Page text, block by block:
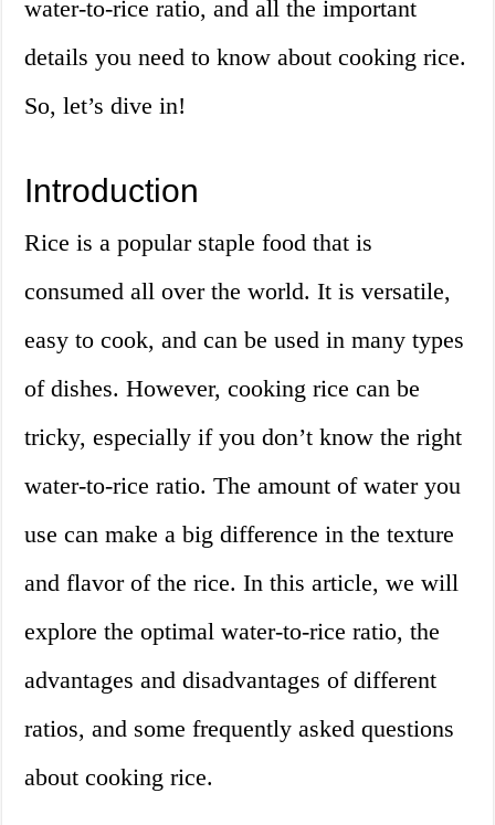
water-to-rice ratio, and all the important
details you need to know about cooking rice.
So, let’s dive in!
Introduction
Rice is a popular staple food that is
consumed all over the world. It is versatile,
easy to cook, and can be used in many types
of dishes. However, cooking rice can be
tricky, especially if you don’t know the right
water-to-rice ratio. The amount of water you
use can make a big difference in the texture
and flavor of the rice. In this article, we will
explore the optimal water-to-rice ratio, the
advantages and disadvantages of different
ratios, and some frequently asked questions
about cooking rice.